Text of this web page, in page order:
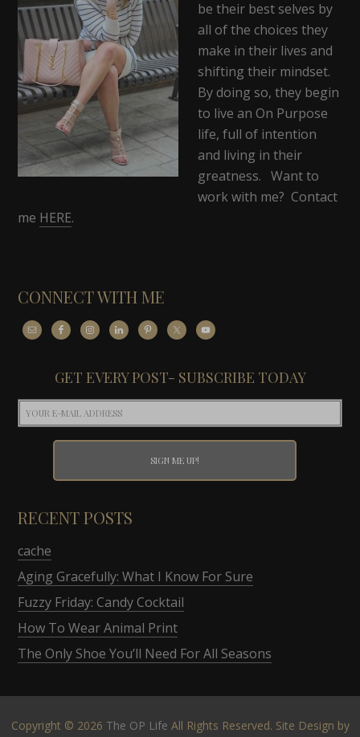
be their best selves by
all of the choices they
make in their lives and
shifting their mindset.
By doing so, they begin
to live an On Purpose
life, full of intention
and living in their
greatness. Want to
work with me? Contact
me HERE.
CONNECT WITH ME
GET EVERY POST- SUBSCRIBE TODAY
RECENT POSTS
cache
Aging Gracefully: What I Know For Sure
Fuzzy Friday: Candy Cocktail
How To Wear Animal Print
The Only Shoe You’ll Need For All Seasons
Copyright © 2026 The OP Life All Rights Reserved. Site Design by